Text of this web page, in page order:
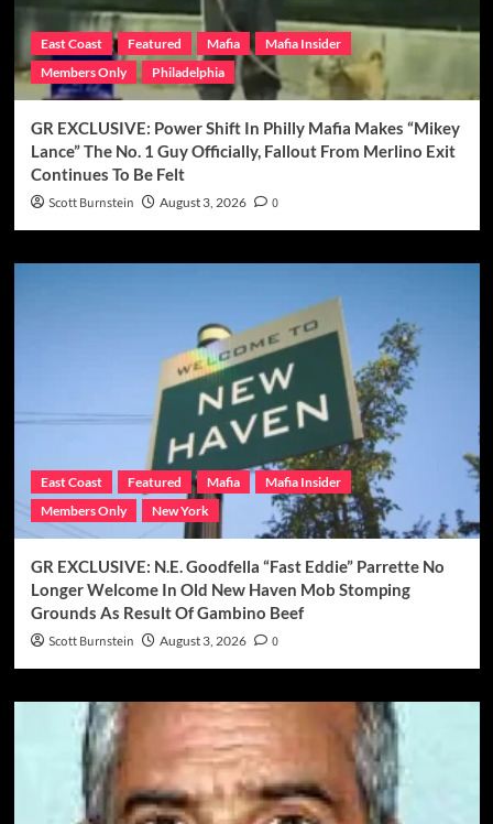
East Coast Featured Mafia
Mafia Insider
Members Only
Philadelphia
GR EXCLUSIVE: Power Shift In Philly Mafia Makes “Mikey
Lance” The No. 1 Guy Officially, Fallout From Merlino Exit
Continues To Be Felt
Scott Burnstein August 3, 2026 0
East Coast Featured Mafia
Mafia Insider
Members Only
New York
GR EXCLUSIVE: N.E. Goodfella “Fast Eddie” Parrette No
Longer Welcome In Old New Haven Mob Stomping
Grounds As Result Of Gambino Beef
Scott Burnstein August 3, 2026 0